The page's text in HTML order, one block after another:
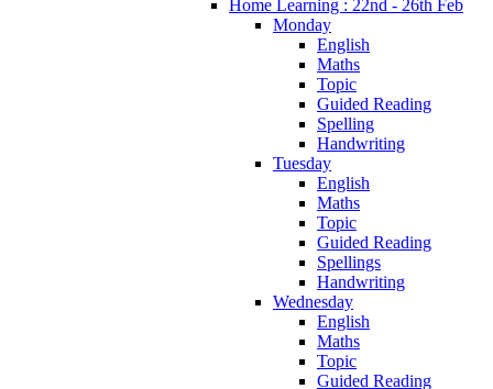
Home Learning : 22nd - 26th Feb
Monday
English
Maths
Topic
Guided Reading
Spelling
Handwriting
Tuesday
English
Maths
Topic
Guided Reading
Spellings
Handwriting
Wednesday
English
Maths
Topic
Guided Reading